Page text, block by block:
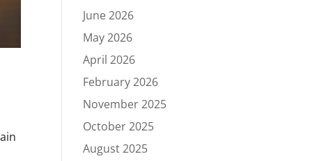
June 2026
May 2026
April 2026
February 2026
November 2025
October 2025
August 2025